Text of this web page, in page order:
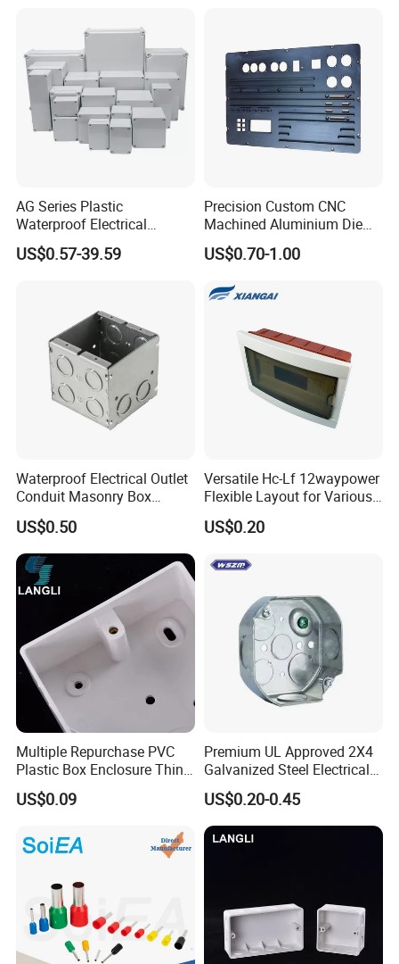
AG Series Plastic
Waterproof Electrical
Enclosure Junction Box
US$0.57-39.59
Precision Custom CNC
Machined Aluminium Die
Castings for
Communication Equipment
US$0.70-1.00
Waterproof Electrical Outlet
Conduit Masonry Box
Switch Junction Box with
Concentric Knockouts
US$0.50
Versatile Hc-Lf 12waypower
Flexible Layout for Various
Electrical Projects
US$0.20
Multiple Repurchase PVC
Plastic Box Enclosure Thin
Switch Box Socket
US$0.09
Premium UL Approved 2X4
Galvanized Steel Electrical
Junction Box for Wiring
US$0.20-0.45